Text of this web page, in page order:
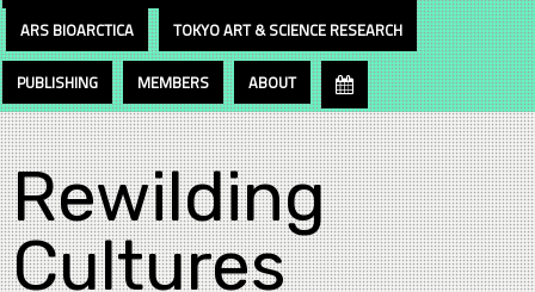
ARS BIOARCTICA
TOKYO ART & SCIENCE RESEARCH
PUBLISHING MEMBERS ABOUT
Rewilding
Cultures